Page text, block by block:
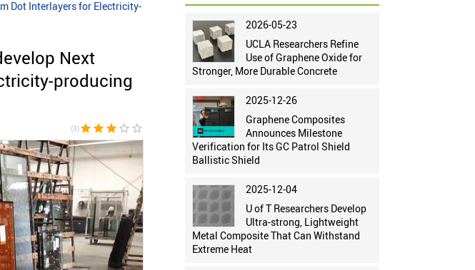
Dot Interlayers for Electricity-
Next
producing
(3)star star star star_border star_border
2026-05-23
UCLA Researchers Refine
Use of Graphene Oxide for
Stronger, More Durable Concrete
2025-12-26
Graphene Composites
Announces Milestone
Verification for Its GC Patrol Shield
Ballistic Shield
2025-12-04
U of T Researchers Develop
Ultra-strong, Lightweight
Metal Composite That Can Withstand
Extreme Heat